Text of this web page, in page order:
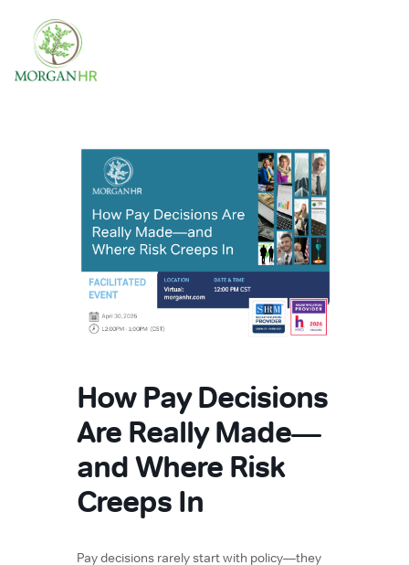
Main Navigation
How Pay Decisions
Are Really Made—
and Where Risk
Creeps In
Pay decisions rarely start with policy—they